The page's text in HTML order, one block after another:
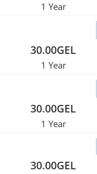
1 Year
30.00GEL
1 Year
30.00GEL
1 Year
30.00GEL